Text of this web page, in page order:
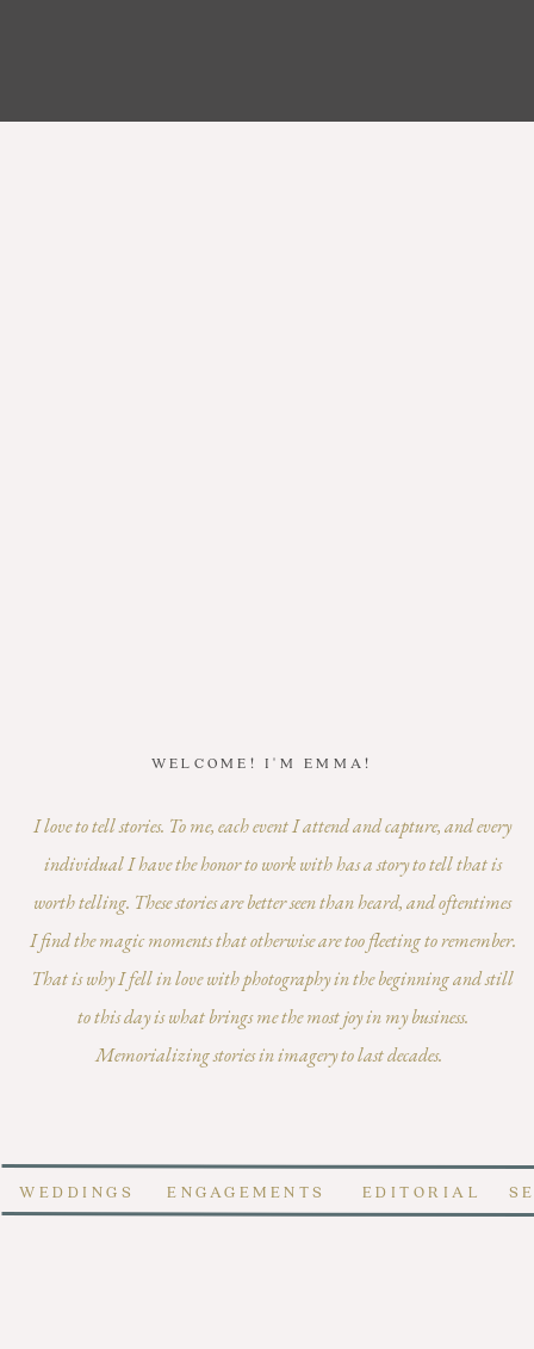
I love to tell stories. To me, each event I attend and capture, and every
individual I have the honor to work with has a story to tell that is
worth telling. These stories are better seen than heard, and oftentimes
I find the magic moments that otherwise are too fleeting to remember.
That is why I fell in love with photography in the beginning and still
to this day is what brings me the most joy in my business.
Memorializing stories in imagery to last decades.
WELCOME! I'M EMMA!
WEDDINGS ENGAGEMENTS EDITORIAL